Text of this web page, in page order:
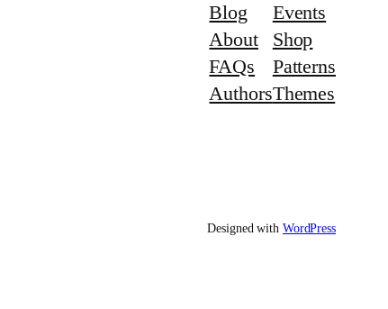
Blog
About
FAQs
Authors
Events
Shop
Patterns
Themes
Designed with WordPress